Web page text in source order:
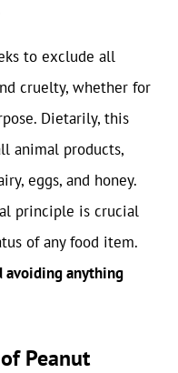
to exclude all
cruelty, whether for
Dietarily, this
animal products,
eggs, and honey.
principle is crucial
of any food item.
avoiding anything
Peanut